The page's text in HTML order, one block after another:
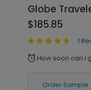
Globe
$185.85
1
alarm How soon can I
Order Sample